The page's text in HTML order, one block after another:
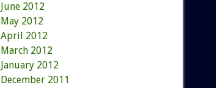
June 2012
May 2012
April 2012
March 2012
January 2012
December 2011